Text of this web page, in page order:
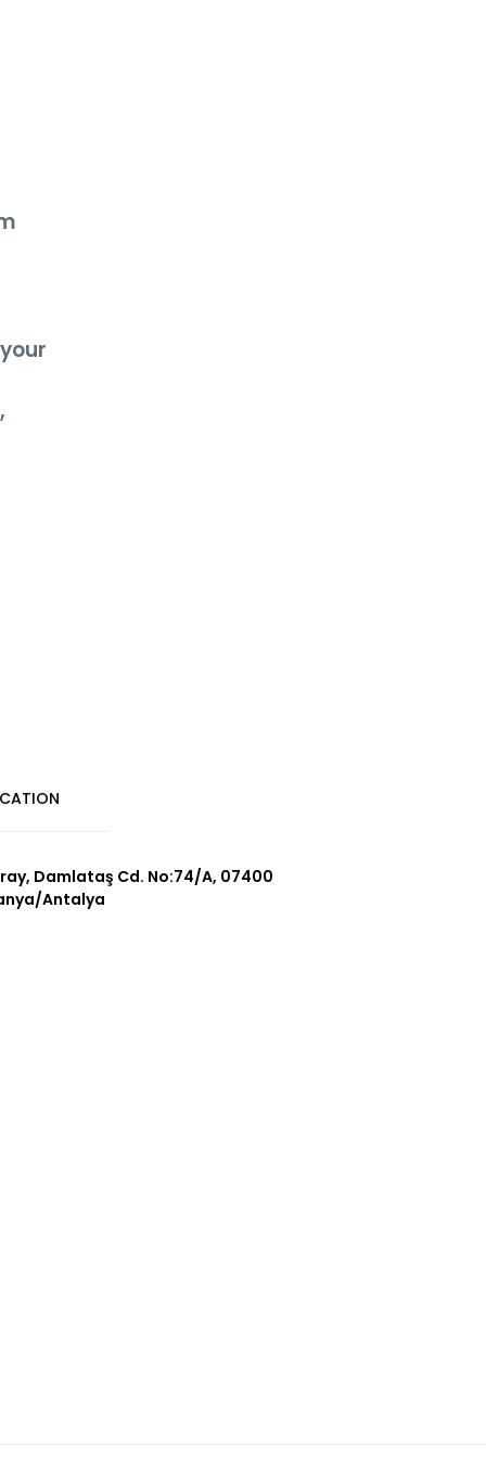
Damlataş Cd. No:74/A, 07400
Antalya